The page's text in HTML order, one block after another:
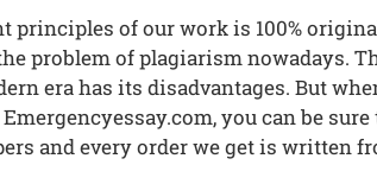
principles of our work is 100%
problem of plagiarism nowadays.
era has its disadvantages. But
you can be sure
and every order we get is written